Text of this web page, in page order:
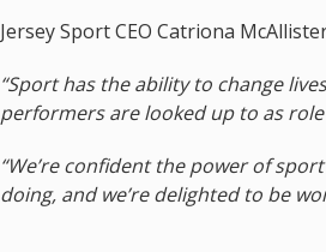
Jersey Sport CEO Catriona
“Sport has the ability to change
performers are looked up to as
“We’re confident the power of
doing, and we’re delighted to be